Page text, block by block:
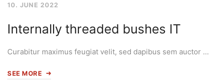
10. JUNE 2022
Internally threaded bushes IT
Curabitur maximus feugiat velit, sed dapibus sem auctor …
SEE MORE